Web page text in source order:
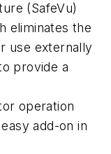
(SafeVu)
eliminates the
use externally
provide a
operation
add-on in